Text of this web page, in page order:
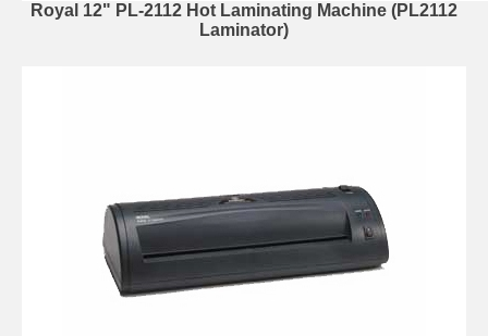
Royal 12" PL-2112 Hot Laminating Machine (PL2112
Laminator)